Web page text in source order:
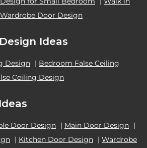
Wardrobe Door Design
Ideas
Design | Bedroom False Ceiling
Ceiling Design
Door Design | Main Door Design |
| Kitchen Door Design | Wardrobe